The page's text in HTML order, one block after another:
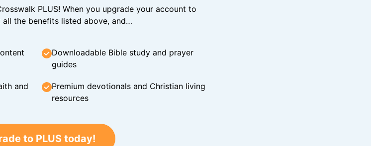
PLUS! When you upgrade your account to
all the benefits listed above, and…
Downloadable Bible study and prayer
guides
and
Premium devotionals and Christian living
resources
to PLUS today!